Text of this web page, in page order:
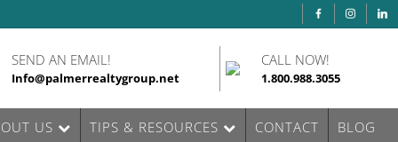
SEND AN EMAIL!
Info@palmerrealtygroup.net
CALL NOW!
1.800.988.3055
US TIPS & RESOURCES CONTACT BLOG